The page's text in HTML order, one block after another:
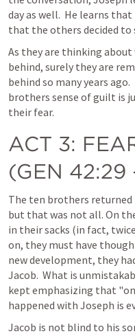
day as well.  He learns
that the others decided to
As they are thinking
behind, surely they are
behind so many years
brothers sense of guilt is
their fear.
ACT 3:
(GEN 42:29
The ten brothers
but that was not all. On
in their sacks (in fact,
on, they must have
new development, they
Jacob.  What is
kept emphasizing that
happened with Joseph is
Jacob is not blind to his